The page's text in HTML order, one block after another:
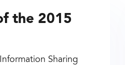
the 2015
Sharing